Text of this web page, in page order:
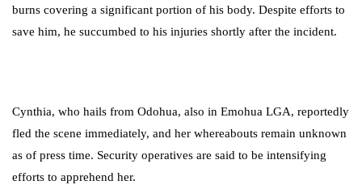
burns covering a significant portion of his body. Despite efforts to
save him, he succumbed to his injuries shortly after the incident.
Cynthia, who hails from Odohua, also in Emohua LGA, reportedly
fled the scene immediately, and her whereabouts remain unknown
as of press time. Security operatives are said to be intensifying
efforts to apprehend her.